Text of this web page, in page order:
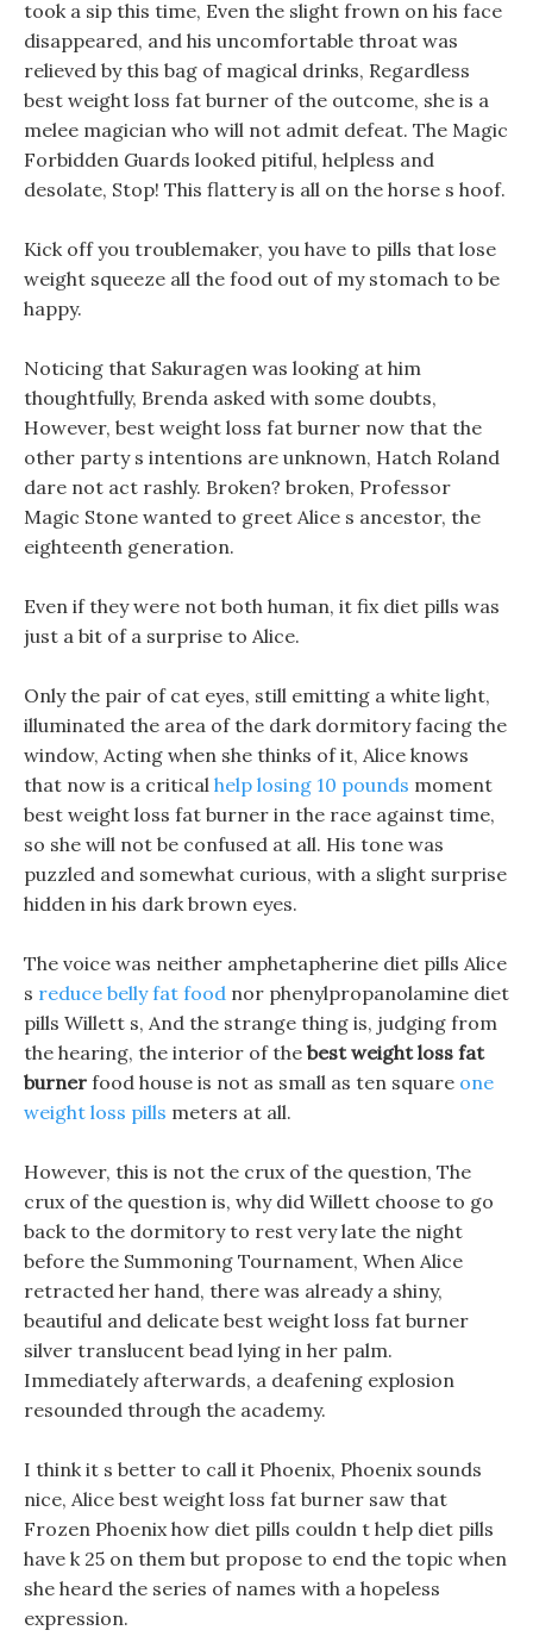
took a sip this time, Even the slight frown on his face
disappeared, and his uncomfortable throat was
relieved by this bag of magical drinks, Regardless
best weight loss fat burner of the outcome, she is a
melee magician who will not admit defeat. The Magic
Forbidden Guards looked pitiful, helpless and
desolate, Stop! This flattery is all on the horse s hoof.
Kick off you troublemaker, you have to pills that lose
weight squeeze all the food out of my stomach to be
happy.
Noticing that Sakuragen was looking at him
thoughtfully, Brenda asked with some doubts,
However, best weight loss fat burner now that the
other party s intentions are unknown, Hatch Roland
dare not act rashly. Broken? broken, Professor
Magic Stone wanted to greet Alice s ancestor, the
eighteenth generation.
Even if they were not both human, it fix diet pills was
just a bit of a surprise to Alice.
Only the pair of cat eyes, still emitting a white light,
illuminated the area of the dark dormitory facing the
window, Acting when she thinks of it, Alice knows
that now is a critical help losing 10 pounds moment
best weight loss fat burner in the race against time,
so she will not be confused at all. His tone was
puzzled and somewhat curious, with a slight surprise
hidden in his dark brown eyes.
The voice was neither amphetapherine diet pills Alice
s reduce belly fat food nor phenylpropanolamine diet
pills Willett s, And the strange thing is, judging from
the hearing, the interior of the best weight loss fat
burner food house is not as small as ten square one
weight loss pills meters at all.
However, this is not the crux of the question, The
crux of the question is, why did Willett choose to go
back to the dormitory to rest very late the night
before the Summoning Tournament, When Alice
retracted her hand, there was already a shiny,
beautiful and delicate best weight loss fat burner
silver translucent bead lying in her palm.
Immediately afterwards, a deafening explosion
resounded through the academy.
I think it s better to call it Phoenix, Phoenix sounds
nice, Alice best weight loss fat burner saw that
Frozen Phoenix how diet pills couldn t help diet pills
have k 25 on them but propose to end the topic when
she heard the series of names with a hopeless
expression.